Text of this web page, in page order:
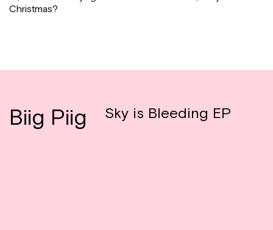
Christmas?
Biig Piig Sky is Bleeding EP